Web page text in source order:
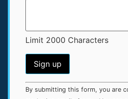
Limit 2000 Characters
Constant
Contact
By submitting this form, you are